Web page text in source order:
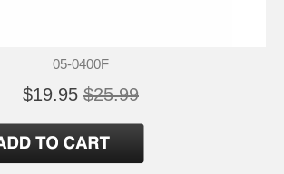
05-0400F
$19.95 $25.99